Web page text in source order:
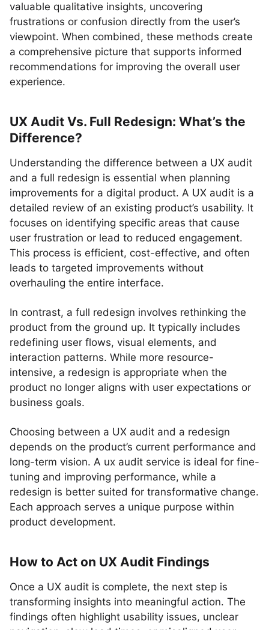
valuable qualitative insights, uncovering
frustrations or confusion directly from the user’s
viewpoint. When combined, these methods create
a comprehensive picture that supports informed
recommendations for improving the overall user
experience.
UX Audit Vs. Full Redesign: What’s the
Difference?
Understanding the difference between a UX audit
and a full redesign is essential when planning
improvements for a digital product. A UX audit is a
detailed review of an existing product’s usability. It
focuses on identifying specific areas that cause
user frustration or lead to reduced engagement.
This process is efficient, cost-effective, and often
leads to targeted improvements without
overhauling the entire interface.
In contrast, a full redesign involves rethinking the
product from the ground up. It typically includes
redefining user flows, visual elements, and
interaction patterns. While more resource-
intensive, a redesign is appropriate when the
product no longer aligns with user expectations or
business goals.
Choosing between a UX audit and a redesign
depends on the product’s current performance and
long-term vision. A ux audit service is ideal for fine-
tuning and improving performance, while a
redesign is better suited for transformative change.
Each approach serves a unique purpose within
product development.
How to Act on UX Audit Findings
Once a UX audit is complete, the next step is
transforming insights into meaningful action. The
findings often highlight usability issues, unclear